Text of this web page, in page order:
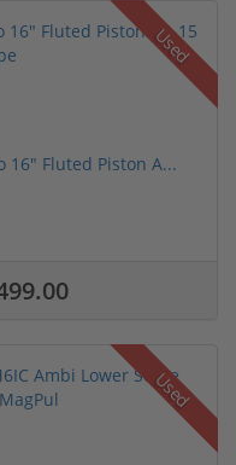
Used
16" Fluted Piston A...
Used